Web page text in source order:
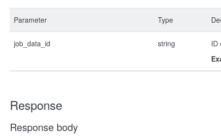
Parameter Type
job_data_id string
ID
Response
Response body